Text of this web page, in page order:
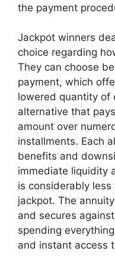
the payment
Jackpot winners
choice regarding
They can choose
payment, which
lowered quantity of
alternative that
amount over
installments. Each
benefits and
immediate liquidity
is considerably
jackpot. The
and secures
spending
and instant access